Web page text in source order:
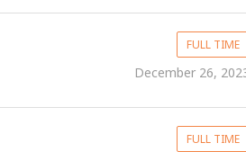
FULL TIME
December 26,
FULL TIME